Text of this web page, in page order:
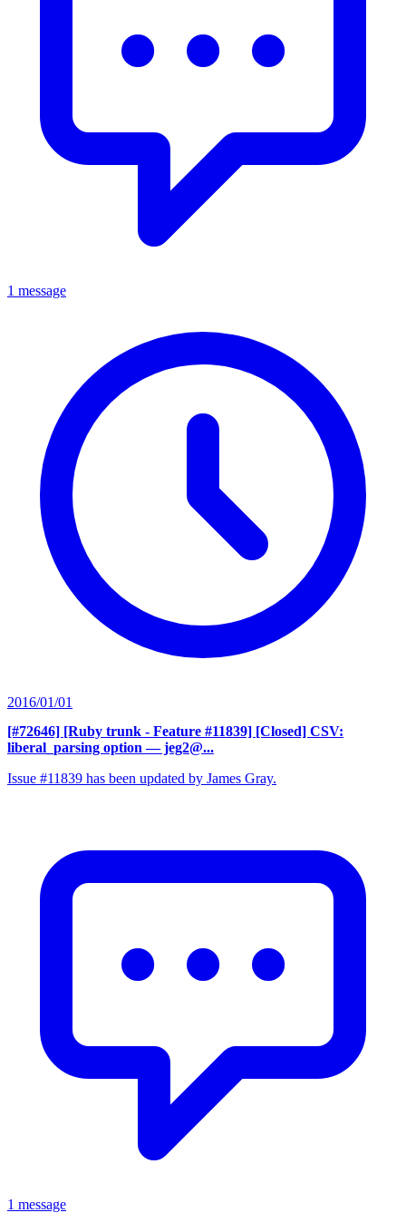
1 message
2016/01/01
[#72646] [Ruby trunk - Feature #11839] [Closed] CSV:
liberal_parsing option — jeg2@...
Issue #11839 has been updated by James Gray.
1 message